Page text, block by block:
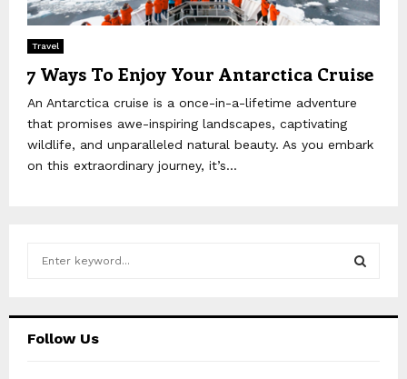
Travel
7 Ways To Enjoy Your Antarctica Cruise
An Antarctica cruise is a once-in-a-lifetime adventure
that promises awe-inspiring landscapes, captivating
wildlife, and unparalleled natural beauty. As you embark
on this extraordinary journey, it’s...
hFollow Us